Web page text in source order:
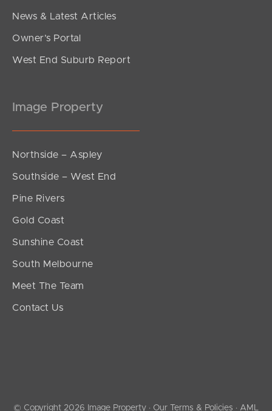
News & Latest Articles
Owner’s Portal
West End Suburb Report
Image Property
Northside – Aspley
Southside – West End
Pine Rivers
Gold Coast
Sunshine Coast
South Melbourne
Meet The Team
Contact Us
© Copyright 2026 Image Property · Our Terms & Policies · AML